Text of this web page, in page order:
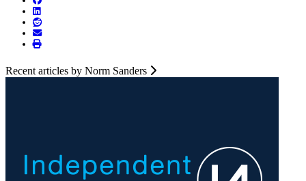
Recent articles by Norm Sanders